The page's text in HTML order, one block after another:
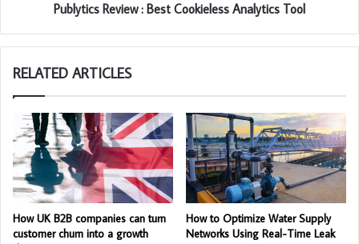
Publytics Review : Best Cookieless Analytics Tool
RELATED ARTICLES
How UK B2B companies can turn
customer churn into a growth
How to Optimize Water Supply
Networks Using Real-Time Leak